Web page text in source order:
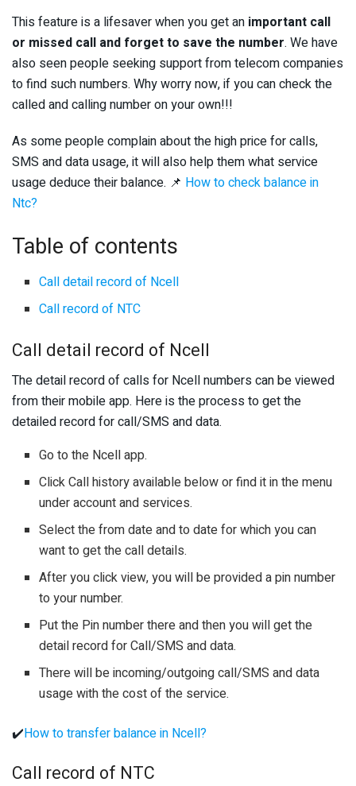
This feature is a lifesaver when you get an important call
or missed call and forget to save the number. We have
also seen people seeking support from telecom companies
to find such numbers. Why worry now, if you can check the
called and calling number on your own!!!
As some people complain about the high price for calls,
SMS and data usage, it will also help them what service
usage deduce their balance. 📌 How to check balance in
Ntc?
Table of contents
Call detail record of Ncell
Call record of NTC
Call detail record of Ncell
The detail record of calls for Ncell numbers can be viewed
from their mobile app. Here is the process to get the
detailed record for call/SMS and data.
Go to the Ncell app.
Click Call history available below or find it in the menu
under account and services.
Select the from date and to date for which you can
want to get the call details.
After you click view, you will be provided a pin number
to your number.
Put the Pin number there and then you will get the
detail record for Call/SMS and data.
There will be incoming/outgoing call/SMS and data
usage with the cost of the service.
✔️How to transfer balance in Ncell?
Call record of NTC